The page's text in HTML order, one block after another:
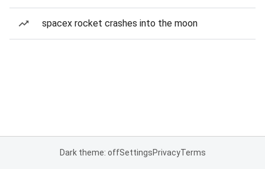
spacex rocket crashes into the moon
Dark theme: offSettingsPrivacyTerms